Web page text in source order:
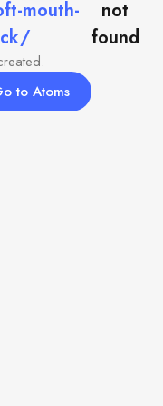
mouth-
not
found
to Atoms